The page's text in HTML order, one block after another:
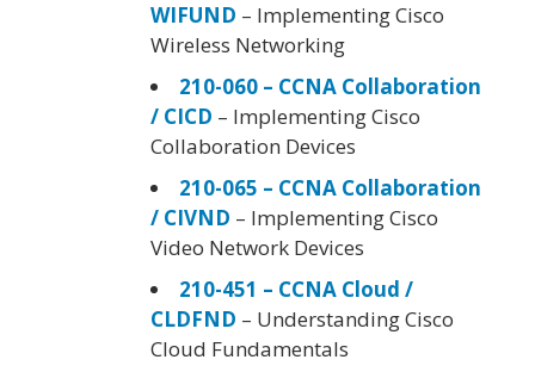
WIFUND – Implementing Cisco
Wireless Networking
210-060 – CCNA Collaboration
/ CICD – Implementing Cisco
Collaboration Devices
210-065 – CCNA Collaboration
/ CIVND – Implementing Cisco
Video Network Devices
210-451 – CCNA Cloud /
CLDFND – Understanding Cisco
Cloud Fundamentals